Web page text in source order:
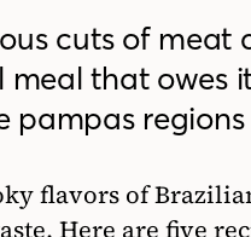
cuts of
that owes
pampas
flavors of
Here are five